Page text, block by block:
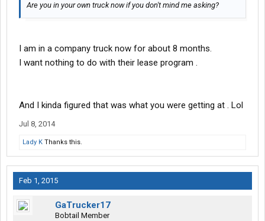
Are you in your own truck now if you don't mind me asking?
I am in a company truck now for about 8 months.
I want nothing to do with their lease program .
And I kinda figured that was what you were getting at . Lol
Jul 8, 2014
Lady K Thanks this.
Feb 1, 2015
GaTrucker17
Bobtail Member